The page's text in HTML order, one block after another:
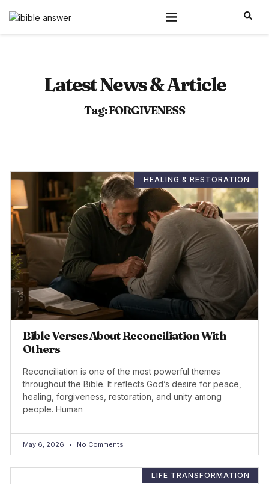
Latest News & Article
Tag: FORGIVENESS
HEALING & RESTORATION
Bible Verses About Reconciliation With
Others
Reconciliation is one of the most powerful themes
throughout the Bible. It reflects God’s desire for peace,
healing, forgiveness, restoration, and unity among
people. Human
May 6, 2026 No Comments
LIFE TRANSFORMATION